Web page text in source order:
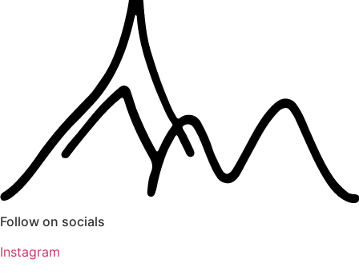
Follow on socials
Instagram